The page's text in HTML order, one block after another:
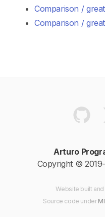
Comparison /
Comparison /
Arturo
Copyright ©
Website built
Source code under